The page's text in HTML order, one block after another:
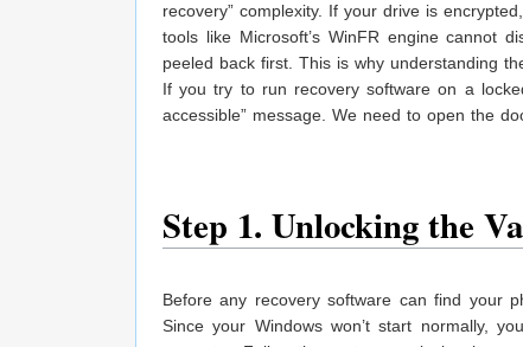
recovery” complexity. If your drive is
tools like Microsoft’s WinFR engine cannot
peeled back first. This is why understanding
If you try to run recovery software on a
accessible” message. We need to open the
Step 1. Unlocking the
Before any recovery software can find your
Since your Windows won’t start normally,